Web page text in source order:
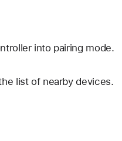
into pairing mode.
list of nearby devices.